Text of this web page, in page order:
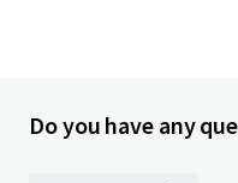
Do you have any